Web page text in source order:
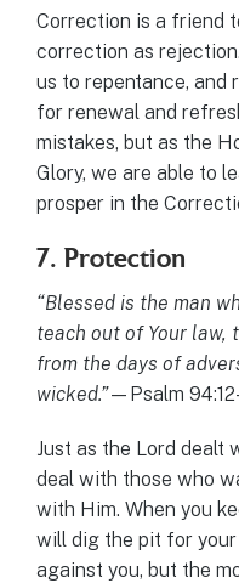
Correction is a friend
correction as rejection.
us to repentance, and
for renewal and
mistakes, but as the
Glory, we are able to
prosper in the
7. Protection
“Blessed is the man
teach out of Your law,
from the days of
wicked.”—Psalm
Just as the Lord dealt
deal with those who
with Him. When you
will dig the pit for
against you, but the